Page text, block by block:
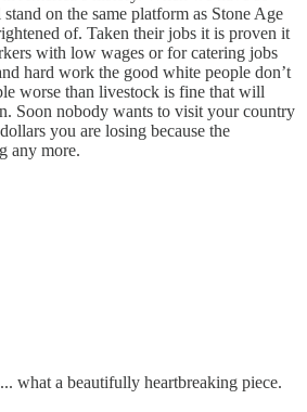
on the same platform as Stone Age
of. Taken their jobs it is proven it
with low wages or for catering jobs
hard work the good white people don’t
worse than livestock is fine that will
Soon nobody wants to visit your country
you are losing because the
any more.
what a beautifully heartbreaking piece.